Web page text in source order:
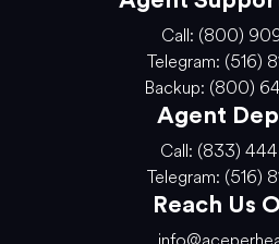
Call: (800)
Telegram: (516)
Backup: (800)
Agent
Call: (833)
Telegram: (516)
Reach Us